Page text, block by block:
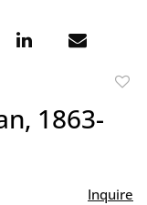
1863-
Inquire